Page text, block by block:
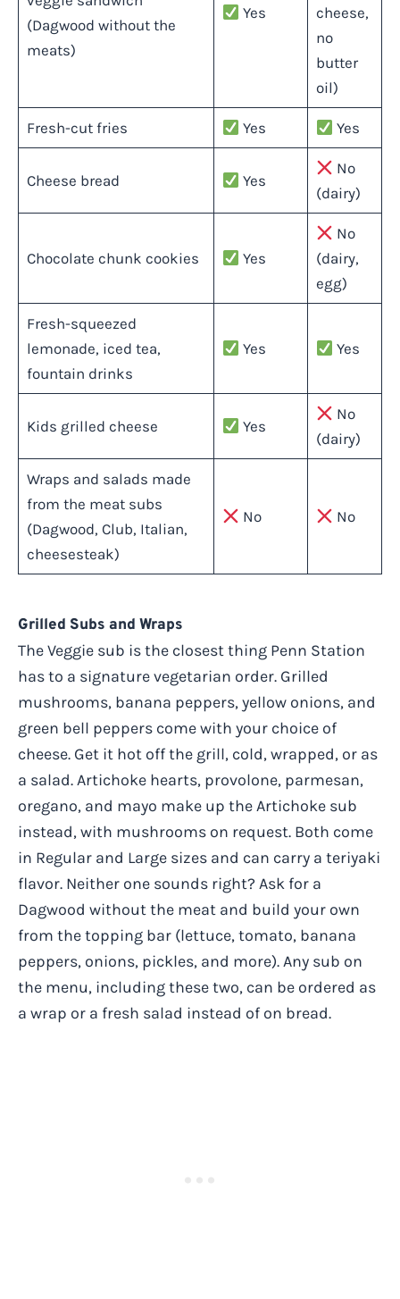
(Dagwood without the
meats)
Yes
cheese,
no
butter
oil)
Fresh-cut fries Yes Yes
Cheese bread Yes
No
(dairy)
Chocolate chunk cookies Yes
No
(dairy,
egg)
Fresh-squeezed
lemonade, iced tea,
fountain drinks
Yes Yes
Kids grilled cheese Yes
No
(dairy)
Wraps and salads made
from the meat subs
(Dagwood, Club, Italian,
cheesesteak)
No No
Grilled Subs and Wraps
The Veggie sub is the closest thing Penn Station
has to a signature vegetarian order. Grilled
mushrooms, banana peppers, yellow onions, and
green bell peppers come with your choice of
cheese. Get it hot off the grill, cold, wrapped, or as
a salad. Artichoke hearts, provolone, parmesan,
oregano, and mayo make up the Artichoke sub
instead, with mushrooms on request. Both come
in Regular and Large sizes and can carry a teriyaki
flavor. Neither one sounds right? Ask for a
Dagwood without the meat and build your own
from the topping bar (lettuce, tomato, banana
peppers, onions, pickles, and more). Any sub on
the menu, including these two, can be ordered as
a wrap or a fresh salad instead of on bread.